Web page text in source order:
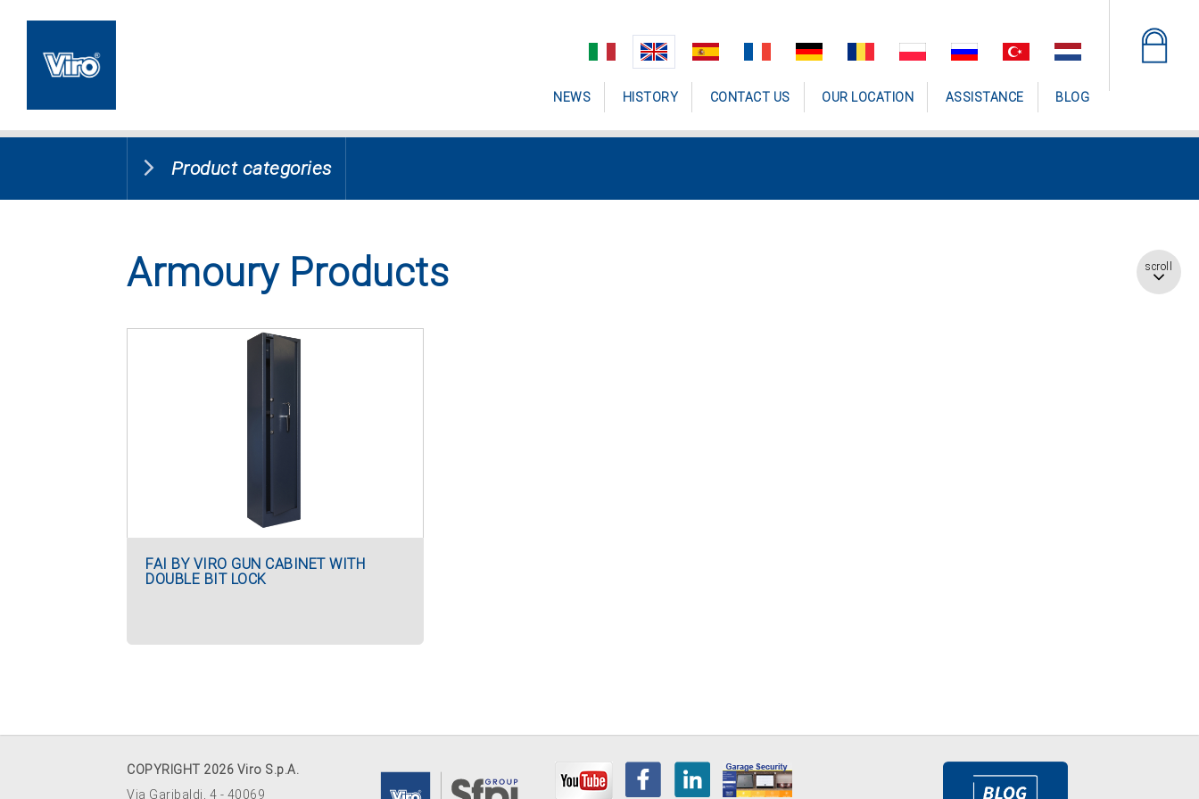
scroll
NEWS HISTORY CONTACT US OUR LOCATION ASSISTANCE BLOG
Product categories
Armoury Products
FAI BY VIRO GUN CABINET WITH
DOUBLE BIT LOCK
COPYRIGHT 2026 Viro S.p.A.
Via Garibaldi, 4 - 40069